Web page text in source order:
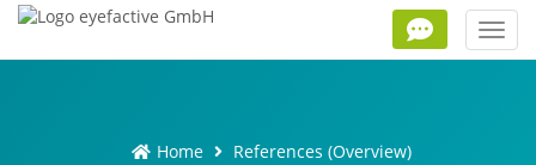
Home References (Overview)